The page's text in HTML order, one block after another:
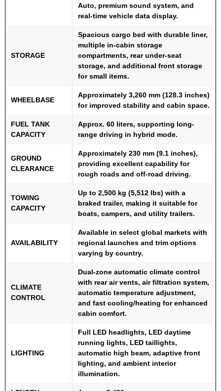
Auto, premium sound system, and
real-time vehicle data display.
STORAGE
Spacious cargo bed with durable liner,
multiple in-cabin storage
compartments, rear under-seat
storage, and additional front storage
for small items.
WHEELBASE
Approximately 3,260 mm (128.3 inches)
for improved stability and cabin space.
FUEL TANK
CAPACITY
Approx. 60 liters, supporting long-
range driving in hybrid mode.
GROUND
CLEARANCE
Approximately 230 mm (9.1 inches),
providing excellent capability for
rough roads and off-road driving.
TOWING
CAPACITY
Up to 2,500 kg (5,512 lbs) with a
braked trailer, making it suitable for
boats, campers, and utility trailers.
AVAILABILITY
Available in select global markets with
regional launches and trim options
varying by country.
CLIMATE
CONTROL
Dual-zone automatic climate control
with rear air vents, air filtration system,
automatic temperature adjustment,
and fast cooling/heating for enhanced
cabin comfort.
LIGHTING
Full LED headlights, LED daytime
running lights, LED taillights,
automatic high beam, adaptive front
lighting, and ambient interior
illumination.